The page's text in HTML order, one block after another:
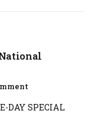
DAY SPECIAL